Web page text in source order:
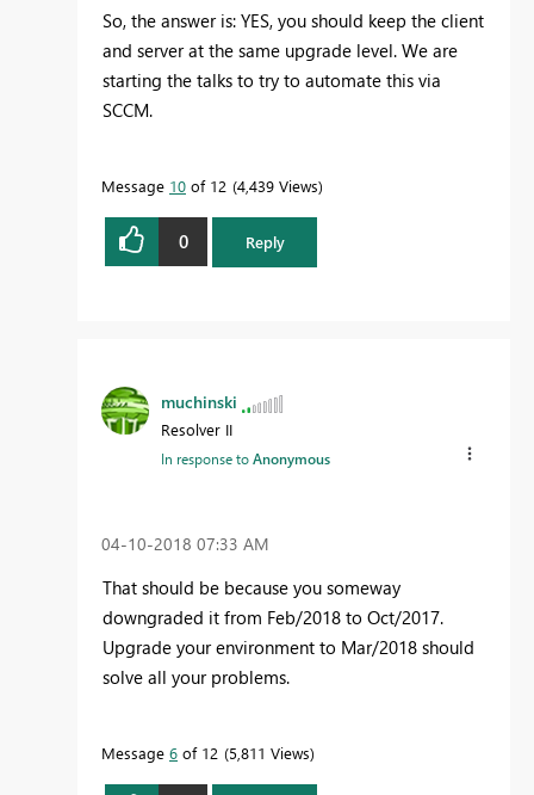
So, the answer is: YES, you should keep the client
and server at the same upgrade level. We are
starting the talks to try to automate this via
SCCM.
Message 10 of 12 4,439 Views
0 Reply
muchinski
Resolver II
In response toAnonymous
‎04-10-2018 07:33 AM
That should be because you someway
downgraded it from Feb/2018 to Oct/2017.
Upgrade your environment to Mar/2018 should
solve all your problems.
Message 6 of 12 5,811 Views